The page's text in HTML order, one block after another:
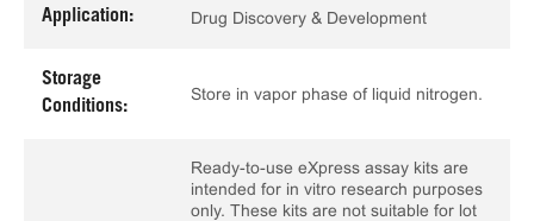
Application: Drug Discovery & Development
Storage
Conditions:
Store in vapor phase of liquid nitrogen.
Ready-to-use eXpress assay kits are
intended for in vitro research purposes
only. These kits are not suitable for lot